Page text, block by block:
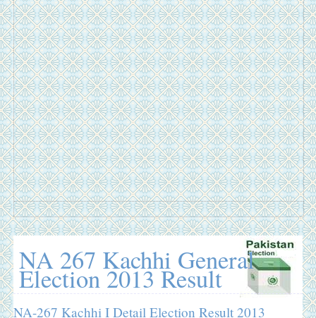
NA 267 Kachhi General
Election 2013 Result
NA-267 Kachhi I Detail Election Result 2013